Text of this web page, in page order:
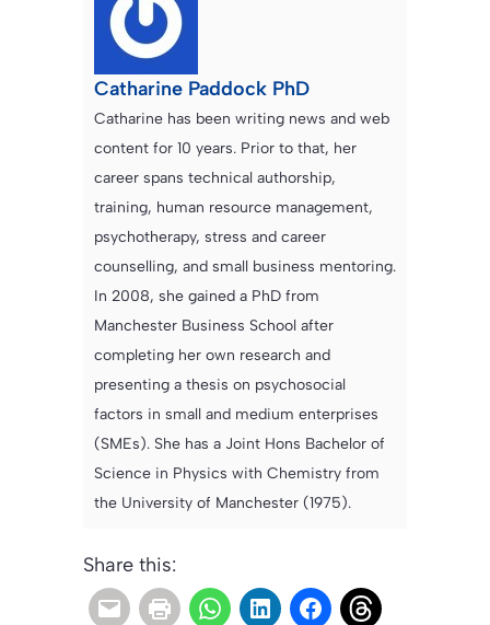
Catharine Paddock PhD
Catharine has been writing news and web
content for 10 years. Prior to that, her
career spans technical authorship,
training, human resource management,
psychotherapy, stress and career
counselling, and small business mentoring.
In 2008, she gained a PhD from
Manchester Business School after
completing her own research and
presenting a thesis on psychosocial
factors in small and medium enterprises
(SMEs). She has a Joint Hons Bachelor of
Science in Physics with Chemistry from
the University of Manchester (1975).
Share this: